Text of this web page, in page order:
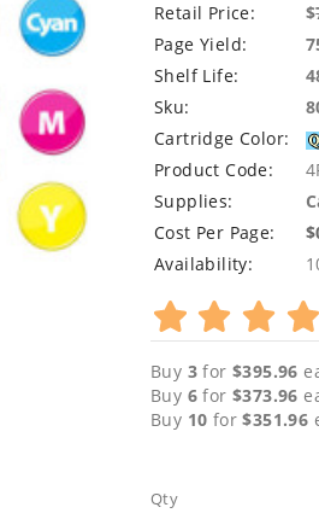
Retail Price:
$
Page Yield:
Shelf Life:
Sku:
Cartridge Color:
Product Code:
Supplies:
Cost Per Page:
Availability:
Buy 3 for$395.96
Buy 6 for$373.96
Buy 10 for$351.96
Qty